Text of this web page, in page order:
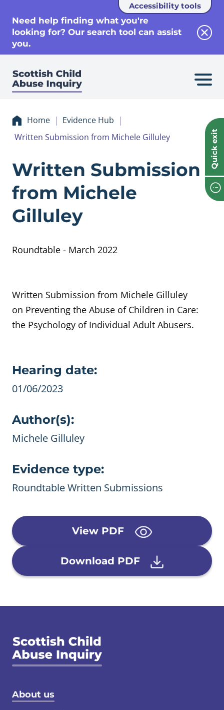
Accessibility tools
Need help finding what you're
looking for? Our search tool can assist
you.
Quick exit
Home
Evidence Hub
Written Submission from Michele Gilluley
Evidence Written
Written Submission
from Michele
Gilluley
Roundtable - March 2022
Written Submission from Michele Gilluley
on Preventing the Abuse of Children in Care:
the Psychology of Individual Adult Abusers.
Evidence details
Hearing date:
01/06/2023
Author(s):
Michele Gilluley
Evidence type:
Roundtable Written Submissions
View PDF
Download PDF
Footer menu
About us